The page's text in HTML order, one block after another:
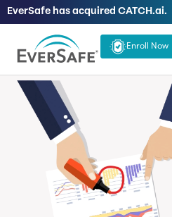
EverSafe has acquired CATCH.ai.
Enroll Now